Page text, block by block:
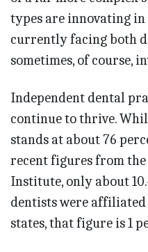
types are innovating
currently facing both
sometimes, of course,
Independent dental
continue to thrive.
stands at about 76
recent figures from
Institute, only about
dentists were
states, that figure is 1